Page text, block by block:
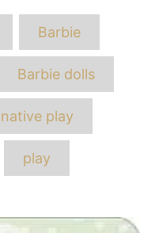
Barbie
Barbie dolls
play
play